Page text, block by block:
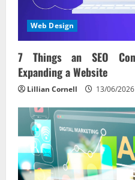
Web Design
7 Things an SEO
Expanding a Website
Lillian Cornell 13/06/2026